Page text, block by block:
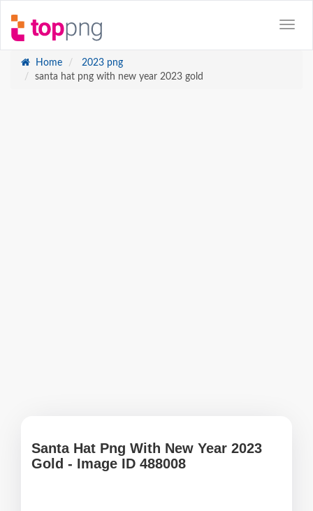
Home
2023 png
santa hat png with new year 2023 gold
Santa Hat Png With New Year 2023
Gold - Image ID 488008